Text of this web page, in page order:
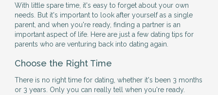
With little spare time, it's easy to forget about your own
needs. But it's important to look after yourself as a single
parent, and when you're ready, finding a partner is an
important aspect of life. Here are just a few dating tips for
parents who are venturing back into dating again.
Choose the Right Time
There is no right time for dating, whether it's been 3 months
or 3 years. Only you can really tell when you're ready.